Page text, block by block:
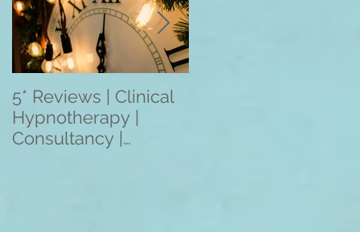
5* Reviews | Clinical
Hypnotherapy |
Consultancy |